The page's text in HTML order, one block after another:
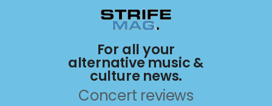
For all your
alternative music &
culture news.
Concert reviews